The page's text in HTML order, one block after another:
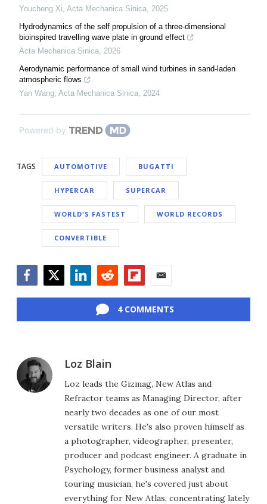
Youcheng Xi Acta Mechanica Sinica 2025
Hydrodynamics of the self propulsion of a three-dimensional
bioinspired travelling wave plate in ground effect
Acta Mechanica Sinica 2026
Aerodynamic performance of small wind turbines in sand-laden
atmospheric flows
Yan Wang Acta Mechanica Sinica 2024
Powered by
TAGS AUTOMOTIVE BUGATTI
HYPERCAR SUPERCAR
WORLD'S FASTEST WORLD RECORDS
CONVERTIBLE
4 COMMENTS
Loz Blain
Loz leads the Gizmag, New Atlas and
Refractor teams as Managing Director, after
nearly two decades as one of our most
versatile writers. He's also proven himself as
a photographer, videographer, presenter,
producer and podcast engineer. A graduate in
Psychology, former business analyst and
touring musician, he's covered just about
everything for New Atlas, concentrating lately